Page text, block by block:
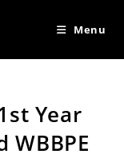
Menu
Year
WBBPE